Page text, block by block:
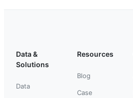
Data &
Solutions
Data
Resources
Blog
Case